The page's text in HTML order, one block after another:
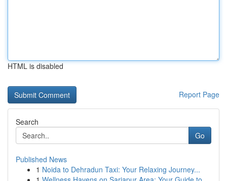
HTML is disabled
Report Page
Search
Go
Published News
1 Noida to Dehradun Taxi: Your Relaxing Journey...